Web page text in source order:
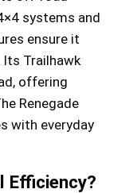
systems and
ensure it
Trailhawk
offering
Renegade
with everyday
Efficiency?